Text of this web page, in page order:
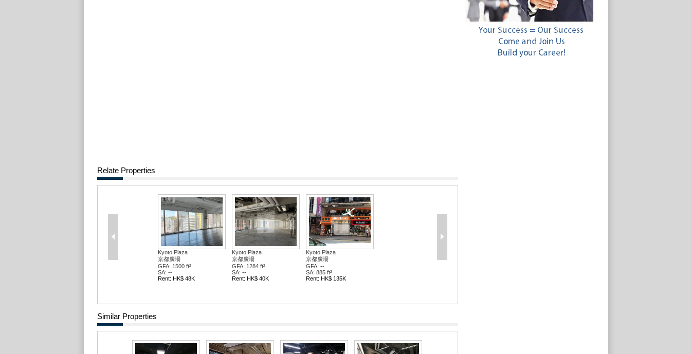
Relate Properties
Kyoto Plaza
京都廣場
GFA: 1500 ft²
SA: --
Rent: HK$ 48K
Kyoto Plaza
京都廣場
GFA: 1284 ft²
SA: --
Rent: HK$ 40K
Kyoto Plaza
京都廣場
GFA: --
SA: 885 ft²
Rent: HK$ 135K
Similar Properties